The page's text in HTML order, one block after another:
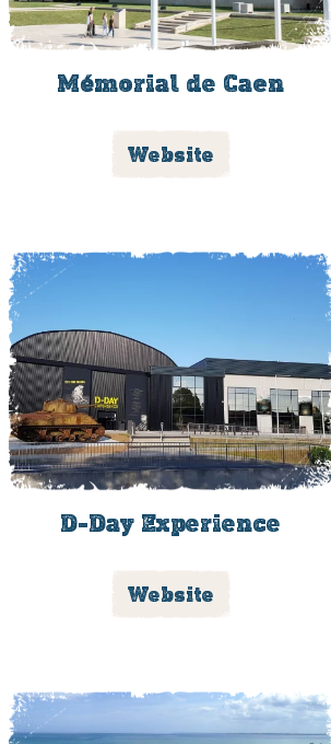
Mémorial de Caen
Website
D-Day Experience
Website